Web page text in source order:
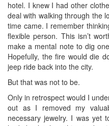
hotel. I knew I had other
deal with walking through the
time came. I remember
flexible person. This isn’t
make a mental note to dig
Hopefully, the fire would die
jeep ride back into the city.
But that was not to be.
Only in retrospect would I
out as I removed my
necessary jewelry. I was yet